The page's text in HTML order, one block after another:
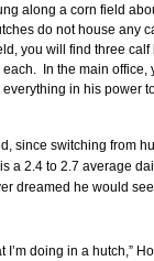
along a corn field
do not house any
you will find three
In the main office,
in his power
since switching from
a 2.4 to 2.7 average
dreamed he would
I’m doing in a hutch,”